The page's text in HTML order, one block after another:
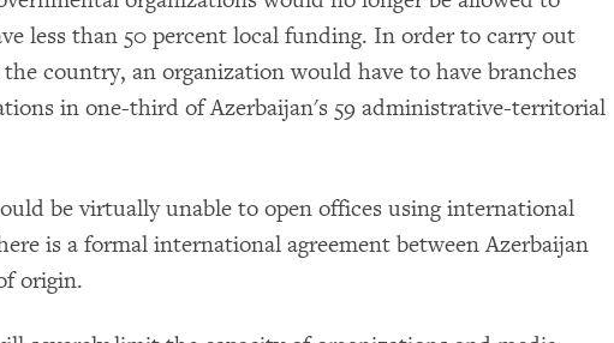
less than 50 percent local funding. In order to carry out
country, an organization would have to have branches
in one-third of Azerbaijan's 59 administrative-territorial
be virtually unable to open offices using international
is a formal international agreement between Azerbaijan
origin.